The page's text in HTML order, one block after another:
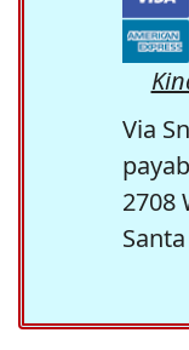
Via
2708